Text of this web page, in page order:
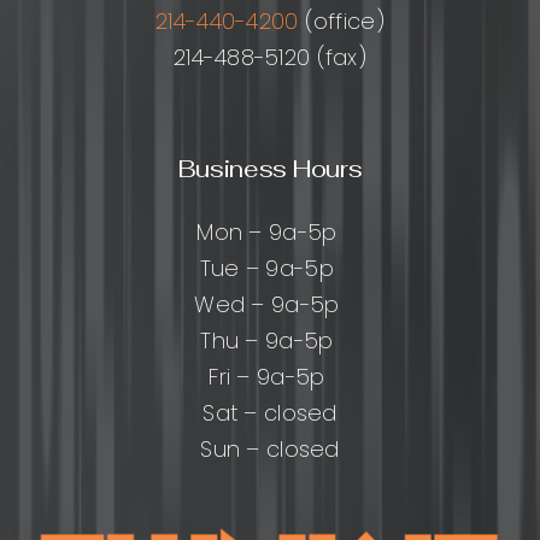
214-440-4200 (office)
214-488-5120 (fax)
Business Hours
Mon – 9a-5p
Tue – 9a-5p
Wed – 9a-5p
Thu – 9a-5p
Fri – 9a-5p
Sat – closed
Sun – closed